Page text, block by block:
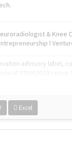
& Knee
l
advisory label,
Excel